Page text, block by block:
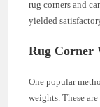
rug corners and
yielded
Rug Corner
One popular
weights. These